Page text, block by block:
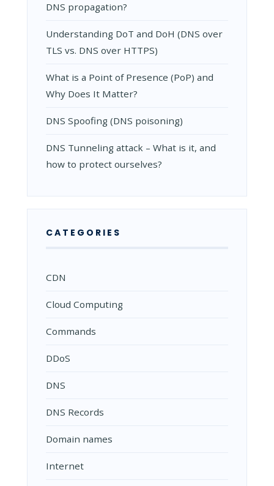
DNS propagation?
Understanding DoT and DoH (DNS over
TLS vs. DNS over HTTPS)
What is a Point of Presence (PoP) and
Why Does It Matter?
DNS Spoofing (DNS poisoning)
DNS Tunneling attack – What is it, and
how to protect ourselves?
CATEGORIES
CDN
Cloud Computing
Commands
DDoS
DNS
DNS Records
Domain names
Internet